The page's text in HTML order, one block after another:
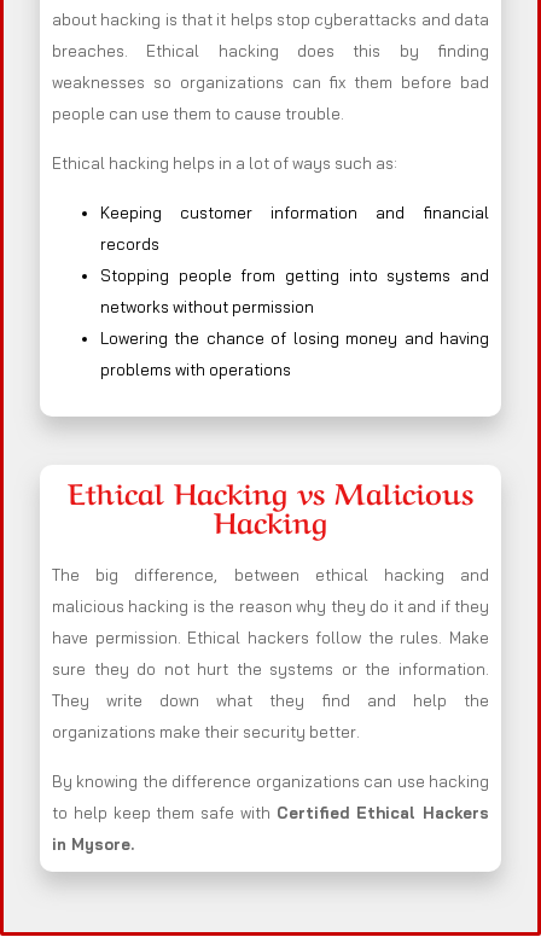
about hacking is that it helps stop cyberattacks and data
breaches. Ethical hacking does this by finding
weaknesses so organizations can fix them before bad
people can use them to cause trouble.
Ethical hacking helps in a lot of ways such as:
Keeping customer information and financial
records
Stopping people from getting into systems and
networks without permission
Lowering the chance of losing money and having
problems with operations
Ethical Hacking vs Malicious
Hacking
The big difference, between ethical hacking and
malicious hacking is the reason why they do it and if they
have permission. Ethical hackers follow the rules. Make
sure they do not hurt the systems or the information.
They write down what they find and help the
organizations make their security better.
By knowing the difference organizations can use hacking
to help keep them safe with Certified Ethical Hackers
in Mysore.